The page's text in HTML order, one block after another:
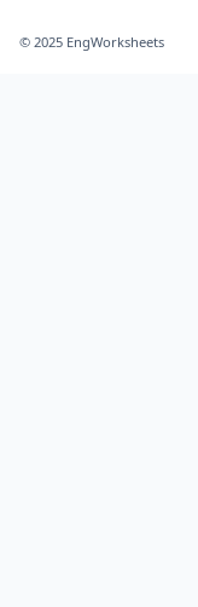
© 2025 EngWorksheets